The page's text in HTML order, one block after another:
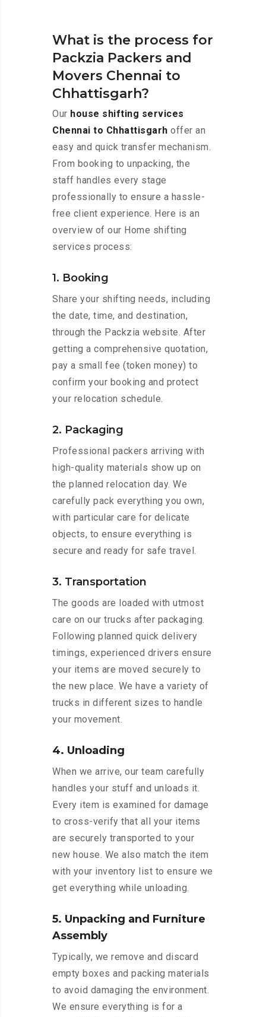
What is the process for
Packzia Packers and
Movers Chennai to
Chhattisgarh?
Our house shifting services
Chennai to Chhattisgarh offer an
easy and quick transfer mechanism.
From booking to unpacking, the
staff handles every stage
professionally to ensure a hassle-
free client experience. Here is an
overview of our Home shifting
services process:
1. Booking
Share your shifting needs, including
the date, time, and destination,
through the Packzia website. After
getting a comprehensive quotation,
pay a small fee (token money) to
confirm your booking and protect
your relocation schedule.
2. Packaging
Professional packers arriving with
high-quality materials show up on
the planned relocation day. We
carefully pack everything you own,
with particular care for delicate
objects, to ensure everything is
secure and ready for safe travel.
3. Transportation
The goods are loaded with utmost
care on our trucks after packaging.
Following planned quick delivery
timings, experienced drivers ensure
your items are moved securely to
the new place. We have a variety of
trucks in different sizes to handle
your movement.
4. Unloading
When we arrive, our team carefully
handles your stuff and unloads it.
Every item is examined for damage
to cross-verify that all your items
are securely transported to your
new house. We also match the item
with your inventory list to ensure we
get everything while unloading.
5. Unpacking and Furniture
Assembly
Typically, we remove and discard
empty boxes and packing materials
to avoid damaging the environment.
We ensure everything is for a